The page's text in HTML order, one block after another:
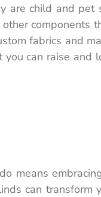
are child and pet
components
fabrics and
can raise and
means
can transform